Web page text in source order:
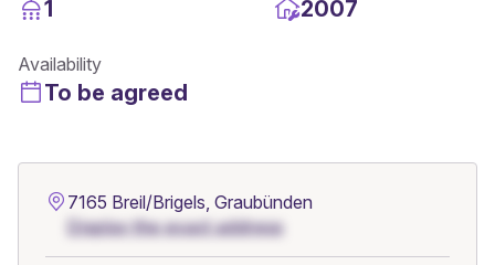
1 2007
Availability
To be agreed
7165 Breil/Brigels, Graubünden
Display the exact address